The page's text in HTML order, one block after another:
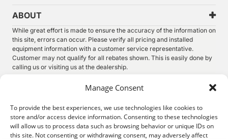
Manage Consent
To provide the best experiences, we use technologies like cookies to
store and/or access device information. Consenting to these technologies
will allow us to process data such as browsing behavior or unique IDs on
this site. Not consenting or withdrawing consent, may adversely affect
ABOUT
While great effort is made to ensure the accuracy of the information on
this site, errors can occur. Please verify all pricing and installed
equipment information with a customer service representative.
Customer may not qualify for all rebates shown. This is easily done by
calling us or visiting us at the dealership.
see how you use our website. By using our site, you agree that we and
more details.
© 2026. Thunder Chrysler Dodge Jeep Ram. All Rights